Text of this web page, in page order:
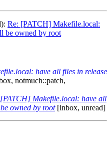
Re: [PATCH] Makefile.local:
be owned by root
have all files in release
notmuch::patch,
Makefile.local: have all
owned by root[inbox, unread]